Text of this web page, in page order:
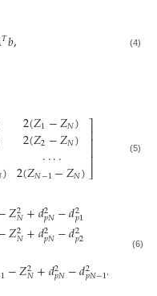
𝑇𝑏, (4)
)
2(𝑍1−𝑍𝑁)
2(𝑍2−𝑍𝑁)
....
2(𝑍𝑁−1−𝑍𝑁)
⎤
⎦
⎥⎥⎥⎥ (5)
𝑍2
𝑁+𝑑2
𝑝𝑁−𝑑2
𝑝1
𝑍2
𝑁+𝑑2
𝑝𝑁−𝑑2
𝑝2
1−𝑍2
𝑁+𝑑2
𝑝𝑁−𝑑2
𝑝𝑁−1.
(6)